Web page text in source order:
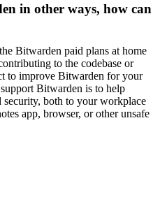
in other ways, how can
Bitwarden paid plans at home
to the codebase or
to improve Bitwarden for your
Bitwarden is to help
security, both to your workplace
app, browser, or other unsafe